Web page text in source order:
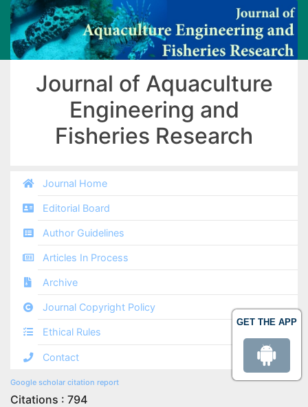
GET THE APP
Journal of Aquaculture
Engineering and
Fisheries Research
Journal Home
Editorial Board
Author Guidelines
Articles In Process
Archive
Journal Copyright Policy
Ethical Rules
Contact
Google scholar citation report
Citations : 794